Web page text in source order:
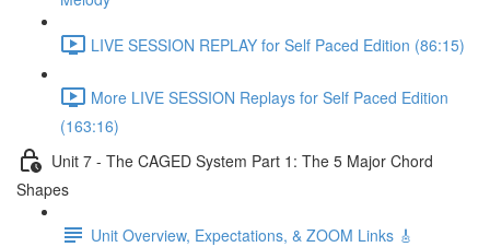
LIVE SESSION REPLAY for Self Paced Edition (86:15)
More LIVE SESSION Replays for Self Paced Edition
(163:16)
Unit 7 - The CAGED System Part 1: The 5 Major Chord
Shapes
Unit Overview, Expectations, & ZOOM Links 🎸